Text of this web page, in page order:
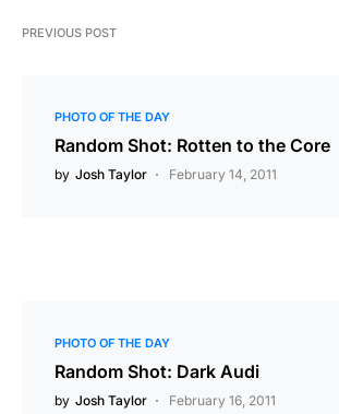
PREVIOUS POST
PHOTO OF THE DAY
Random Shot: Rotten to the Core
by Josh Taylor February 14, 2011
PHOTO OF THE DAY
Random Shot: Dark Audi
by Josh Taylor February 16, 2011